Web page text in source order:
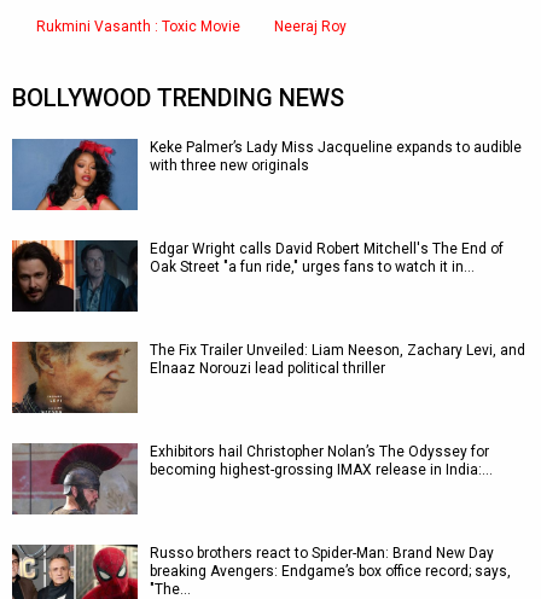
Rukmini Vasanth : Toxic Movie Neeraj Roy
BOLLYWOOD TRENDING NEWS
Keke Palmer’s Lady Miss Jacqueline expands to audible
with three new originals
Edgar Wright calls David Robert Mitchell's The End of
Oak Street "a fun ride," urges fans to watch it in…
The Fix Trailer Unveiled: Liam Neeson, Zachary Levi, and
Elnaaz Norouzi lead political thriller
Exhibitors hail Christopher Nolan’s The Odyssey for
becoming highest-grossing IMAX release in India:…
Russo brothers react to Spider-Man: Brand New Day
breaking Avengers: Endgame’s box office record; says,
"The…